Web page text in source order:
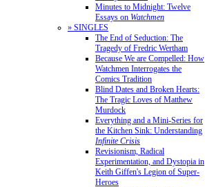
Minutes to Midnight: Twelve
Essays on Watchmen
» SINGLES
The End of Seduction: The
Tragedy of Fredric Wertham
Because We are Compelled: How
Watchmen Interrogates the
Comics Tradition
Blind Dates and Broken Hearts:
The Tragic Loves of Matthew
Murdock
Everything and a Mini-Series for
the Kitchen Sink: Understanding
Infinite Crisis
Revisionism, Radical
Experimentation, and Dystopia in
Keith Giffen's Legion of Super-
Heroes